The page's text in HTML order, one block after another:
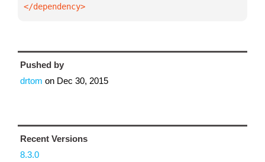
</dependency>
Pushed by
drtom on Dec 30, 2015
Recent Versions
8.3.0